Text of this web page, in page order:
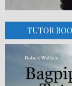
TUTOR